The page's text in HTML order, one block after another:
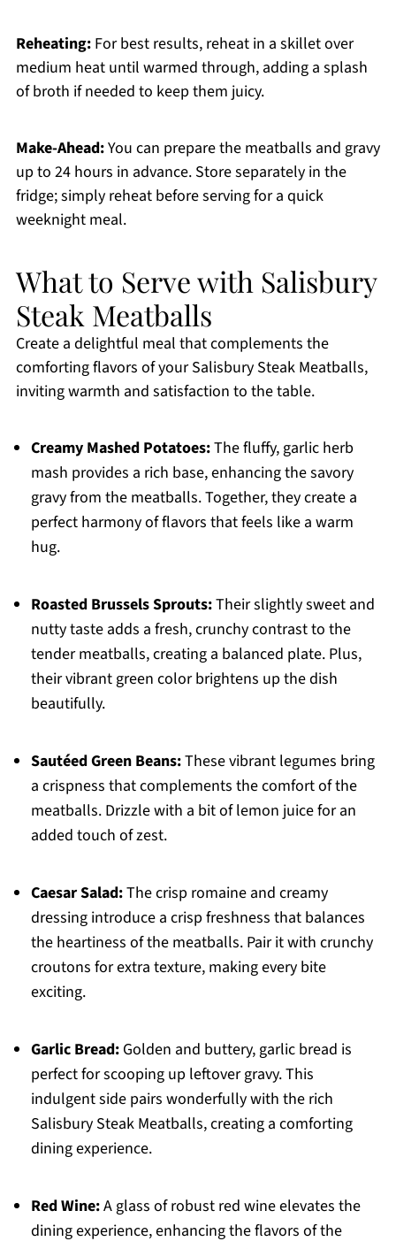
Reheating:For best results, reheat in a skillet over
medium heat until warmed through, adding a splash
of broth if needed to keep them juicy.
Make-Ahead:You can prepare the meatballs and gravy
up to 24 hours in advance. Store separately in the
fridge; simply reheat before serving for a quick
weeknight meal.
What to Serve with Salisbury
Steak Meatballs
Create a delightful meal that complements the
comforting flavors of your Salisbury Steak Meatballs,
inviting warmth and satisfaction to the table.
Creamy Mashed Potatoes:The fluffy, garlic herb
mash provides a rich base, enhancing the savory
gravy from the meatballs. Together, they create a
perfect harmony of flavors that feels like a warm
hug.
Roasted Brussels Sprouts:Their slightly sweet and
nutty taste adds a fresh, crunchy contrast to the
tender meatballs, creating a balanced plate. Plus,
their vibrant green color brightens up the dish
beautifully.
Sautéed Green Beans:These vibrant legumes bring
a crispness that complements the comfort of the
meatballs. Drizzle with a bit of lemon juice for an
added touch of zest.
Caesar Salad:The crisp romaine and creamy
dressing introduce a crisp freshness that balances
the heartiness of the meatballs. Pair it with crunchy
croutons for extra texture, making every bite
exciting.
Garlic Bread:Golden and buttery, garlic bread is
perfect for scooping up leftover gravy. This
indulgent side pairs wonderfully with the rich
Salisbury Steak Meatballs, creating a comforting
dining experience.
Red Wine:A glass of robust red wine elevates the
dining experience, enhancing the flavors of the